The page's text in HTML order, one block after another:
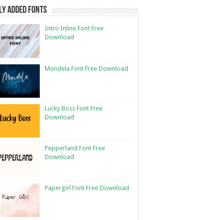
Added Fonts
Intro Inline Font Free
Download
Mondela Font Free Download
Lucky Boss Font Free
Download
Pepperland Font Free
Download
Papergirl Font Free Download